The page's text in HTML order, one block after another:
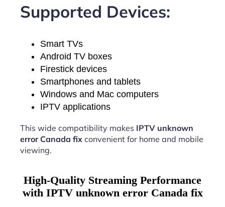
Supported Devices:
Smart TVs
Android TV boxes
Firestick devices
Smartphones and tablets
Windows and Mac computers
IPTV applications
This wide compatibility makes IPTV unknown
error Canada fix convenient for home and mobile
viewing.
High-Quality Streaming Performance
with IPTV unknown error Canada fix